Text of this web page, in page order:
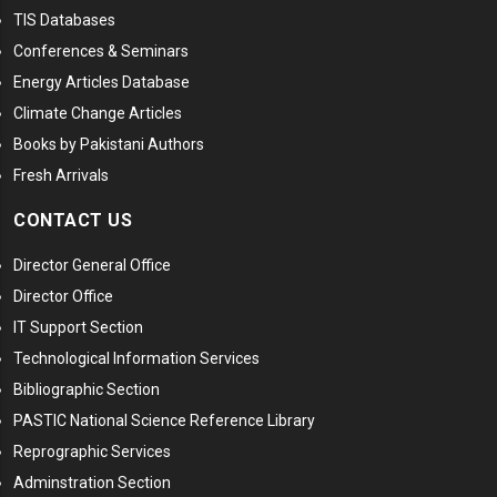
TIS Databases
Conferences & Seminars
Energy Articles Database
Climate Change Articles
Books by Pakistani Authors
Fresh Arrivals
CONTACT US
Director General Office
Director Office
IT Support Section
Technological Information Services
Bibliographic Section
PASTIC National Science Reference Library
Reprographic Services
Adminstration Section